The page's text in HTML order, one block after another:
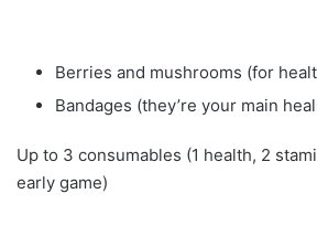
Berries and mushrooms (for
Bandages (they’re your main
Up to 3 consumables (1 health, 2
early game)